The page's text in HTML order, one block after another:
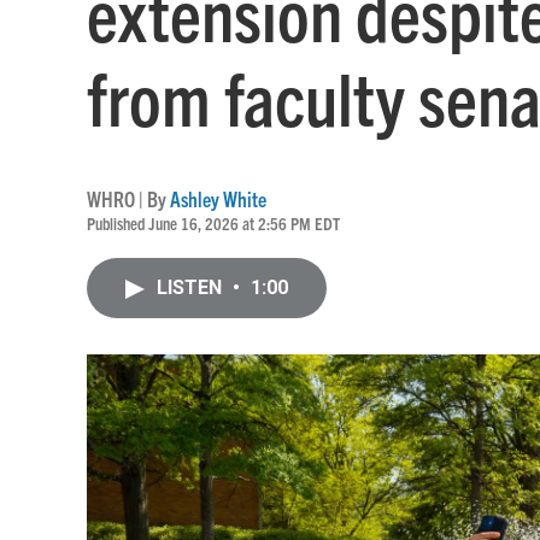
from faculty
WHRO | ByAshley White
Published June 16, 2026 at 2:56 PM EDT
LISTEN • 1:00